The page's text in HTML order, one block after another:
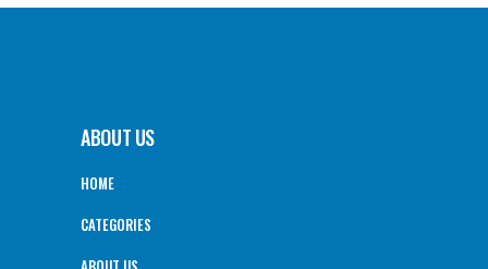
ABOUT US
HOME
CATEGORIES